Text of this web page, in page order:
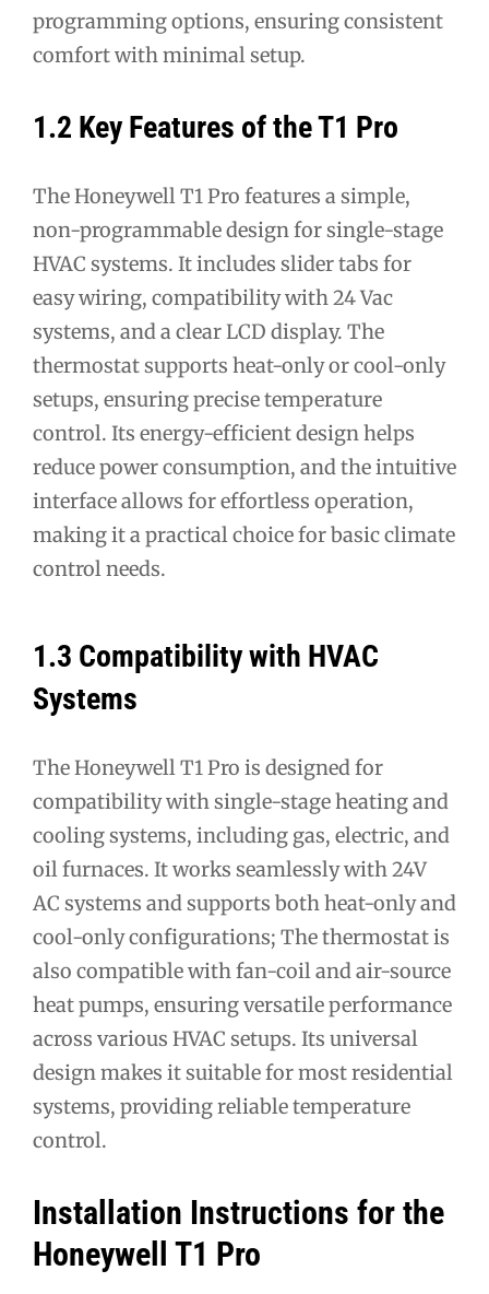
programming options, ensuring consistent
comfort with minimal setup.
1.2 Key Features of the T1 Pro
The Honeywell T1 Pro features a simple,
non-programmable design for single-stage
HVAC systems. It includes slider tabs for
easy wiring, compatibility with 24 Vac
systems, and a clear LCD display. The
thermostat supports heat-only or cool-only
setups, ensuring precise temperature
control. Its energy-efficient design helps
reduce power consumption, and the intuitive
interface allows for effortless operation,
making it a practical choice for basic climate
control needs.
1.3 Compatibility with HVAC
Systems
The Honeywell T1 Pro is designed for
compatibility with single-stage heating and
cooling systems, including gas, electric, and
oil furnaces. It works seamlessly with 24V
AC systems and supports both heat-only and
cool-only configurations; The thermostat is
also compatible with fan-coil and air-source
heat pumps, ensuring versatile performance
across various HVAC setups. Its universal
design makes it suitable for most residential
systems, providing reliable temperature
control.
Installation Instructions for the
Honeywell T1 Pro